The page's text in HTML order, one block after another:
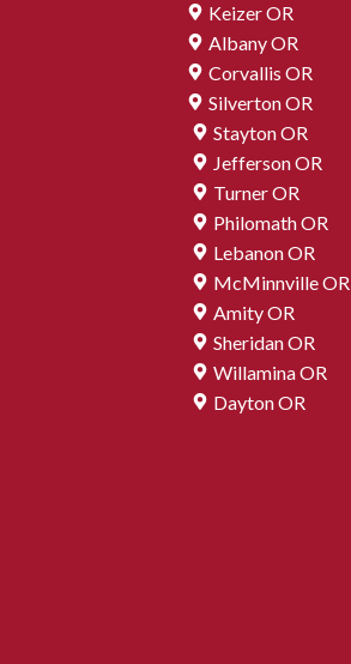
Keizer OR
Albany OR
Corvallis OR
Silverton OR
Stayton OR
Jefferson OR
Turner OR
Philomath OR
Lebanon OR
McMinnville OR
Amity OR
Sheridan OR
Willamina OR
Dayton OR